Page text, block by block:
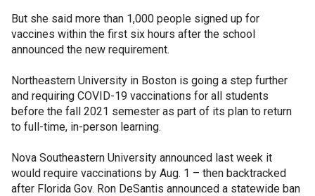
But she said more than 1,000 people signed up for
vaccines within the first six hours after the school
announced the new requirement.
Northeastern University in Boston is going a step further
and requiring COVID-19 vaccinations for all students
before the fall 2021 semester as part of its plan to return
to full-time, in-person learning.
Nova Southeastern University announced last week it
would require vaccinations by Aug. 1 – then backtracked
after Florida Gov. Ron DeSantis announced a statewide ban